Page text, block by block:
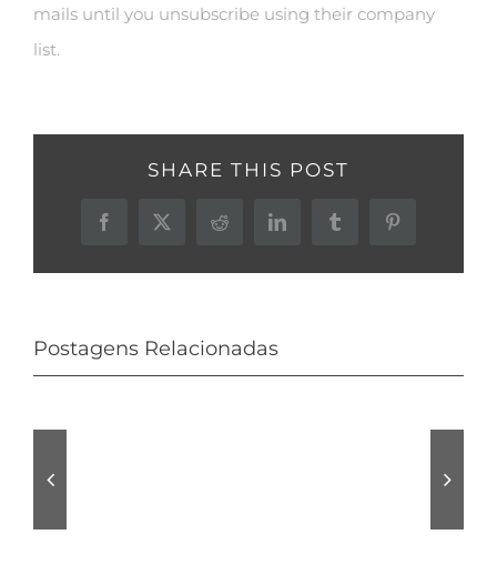
mails until you unsubscribe using their company
list.
SHARE THIS POST
Facebook
X Reddit LinkedInTumblr Pinterest
Postagens Relacionadas